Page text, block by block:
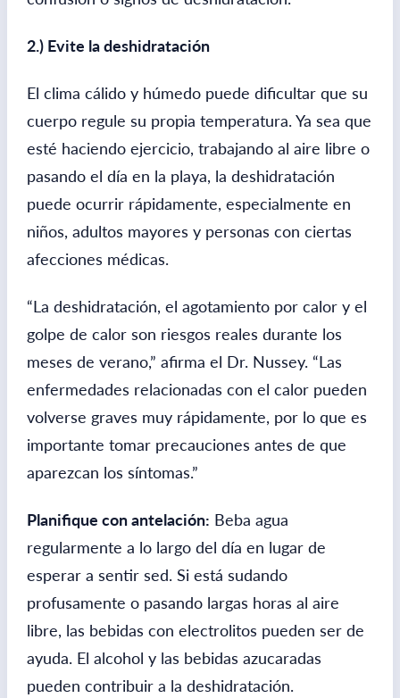
2.) Evite la deshidratación
El clima cálido y húmedo puede dificultar que su
cuerpo regule su propia temperatura. Ya sea que
esté haciendo ejercicio, trabajando al aire libre o
pasando el día en la playa, la deshidratación
puede ocurrir rápidamente, especialmente en
niños, adultos mayores y personas con ciertas
afecciones médicas.
“La deshidratación, el agotamiento por calor y el
golpe de calor son riesgos reales durante los
meses de verano,” afirma el Dr. Nussey. “Las
enfermedades relacionadas con el calor pueden
volverse graves muy rápidamente, por lo que es
importante tomar precauciones antes de que
aparezcan los síntomas.”
Planifique con antelación: Beba agua
regularmente a lo largo del día en lugar de
esperar a sentir sed. Si está sudando
profusamente o pasando largas horas al aire
libre, las bebidas con electrolitos pueden ser de
ayuda. El alcohol y las bebidas azucaradas
pueden contribuir a la deshidratación.